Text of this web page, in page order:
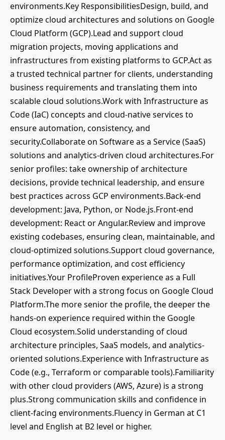
environments.Key ResponsibilitiesDesign, build, and
optimize cloud architectures and solutions on Google
Cloud Platform (GCP).Lead and support cloud
migration projects, moving applications and
infrastructures from existing platforms to GCP.Act as
a trusted technical partner for clients, understanding
business requirements and translating them into
scalable cloud solutions.Work with Infrastructure as
Code (IaC) concepts and cloud-native services to
ensure automation, consistency, and
security.Collaborate on Software as a Service (SaaS)
solutions and analytics-driven cloud architectures.For
senior profiles: take ownership of architecture
decisions, provide technical leadership, and ensure
best practices across GCP environments.Back-end
development: Java, Python, or Node.js.Front-end
development: React or Angular.Review and improve
existing codebases, ensuring clean, maintainable, and
cloud-optimized solutions.Support cloud governance,
performance optimization, and cost efficiency
initiatives.Your ProfileProven experience as a Full
Stack Developer with a strong focus on Google Cloud
Platform.The more senior the profile, the deeper the
hands-on experience required within the Google
Cloud ecosystem.Solid understanding of cloud
architecture principles, SaaS models, and analytics-
oriented solutions.Experience with Infrastructure as
Code (e.g., Terraform or comparable tools).Familiarity
with other cloud providers (AWS, Azure) is a strong
plus.Strong communication skills and confidence in
client-facing environments.Fluency in German at C1
level and English at B2 level or higher.